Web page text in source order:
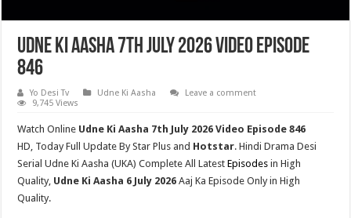
Udne Ki Aasha 7th July 2026 Video Episode
846
Yo Desi Tv Udne Ki Aasha
Leave a comment
9,745 Views
Watch Online Udne Ki Aasha 7th July 2026 Video Episode 846
HD, Today Full Update By Star Plus and Hotstar. Hindi Drama Desi
Serial Udne Ki Aasha (UKA) Complete All LatestEpisodes in High
Quality, Udne Ki Aasha 6 July 2026 Aaj Ka Episode Only in High
Quality.